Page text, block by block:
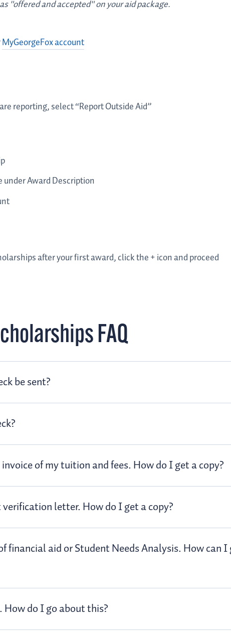
"offered and accepted" on your aid package.
MyGeorgeFox account
reporting, select “Report Outside Aid”
Award Description
after your first award, click the + icon and proceed
FAQ
be sent?
of my tuition and fees. How do I get a copy?
letter. How do I get a copy?
financial aid or Student Needs Analysis. How can
How do I go about this?